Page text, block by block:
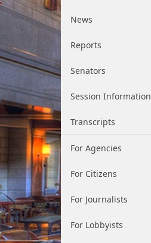
News
Reports
Senators
Session Information
Transcripts
For Agencies
For Citizens
For Journalists
For Lobbyists